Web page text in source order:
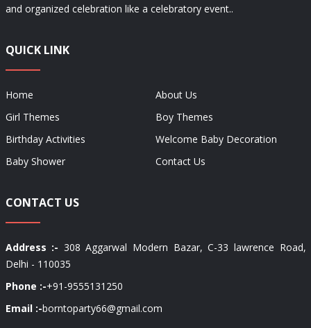
and organized celebration like a celebratory event..
QUICK LINK
Home
About Us
Girl Themes
Boy Themes
Birthday Activities
Welcome Baby Decoration
Baby Shower
Contact Us
CONTACT US
Address :- 308 Aggarwal Modern Bazar, C-33 lawrence Road,
Delhi - 110035
Phone :-+91-9555131250
Email :-borntoparty66@gmail.com